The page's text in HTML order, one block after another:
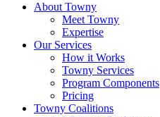
About Towny
Meet Towny
Expertise
Our Services
How it Works
Towny Services
Program Components
Pricing
Towny Coalitions